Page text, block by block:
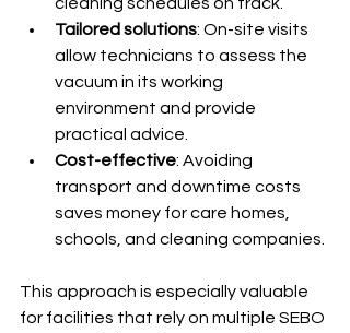
Tailored solutions: On-site visits
allow technicians to assess the
vacuum in its working
environment and provide
practical advice.
Cost-effective: Avoiding
transport and downtime costs
saves money for care homes,
schools, and cleaning companies.
This approach is especially valuable
for facilities that rely on multiple SEBO